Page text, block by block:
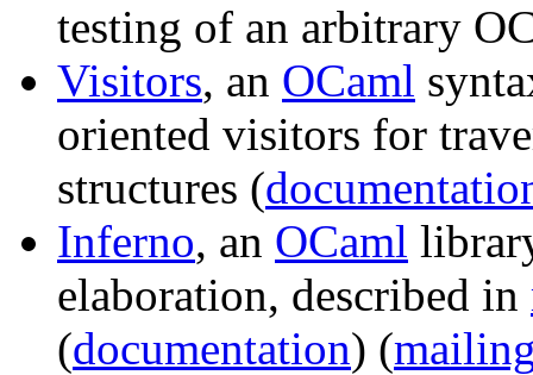
testing of an arbitrary
Visitors, an OCaml
oriented visitors for
structures (
Inferno, an OCaml
elaboration, described in
(documentation) (